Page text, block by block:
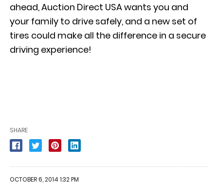
ahead, Auction Direct USA wants you and
your family to drive safely, and a new set of
tires could make all the difference in a secure
driving experience!
SHARE
OCTOBER 6, 2014 1:32 PM